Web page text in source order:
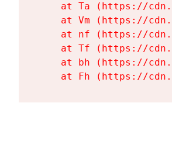
at Ta (https://
at Vm (https://
at nf (https://
at Tf (https://
at bh (https://
at Fh (https://